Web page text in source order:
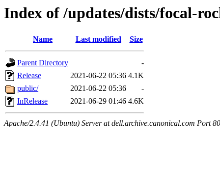
Index of /updates/dists/focal-
Name Last modified Size
Parent Directory
-
Release
2021-06-22 05:36 4.1K
public/
2021-06-22 05:36
-
InRelease
2021-06-29 01:46 4.6K
Apache/2.4.41 (Ubuntu) Server at dell.archive.canonical.com Port 80